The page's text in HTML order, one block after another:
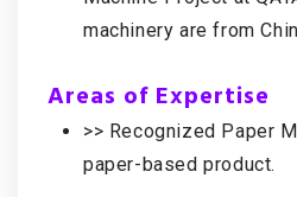
machinery are from
Areas of Expertise
>> Recognized Paper
paper-based product.